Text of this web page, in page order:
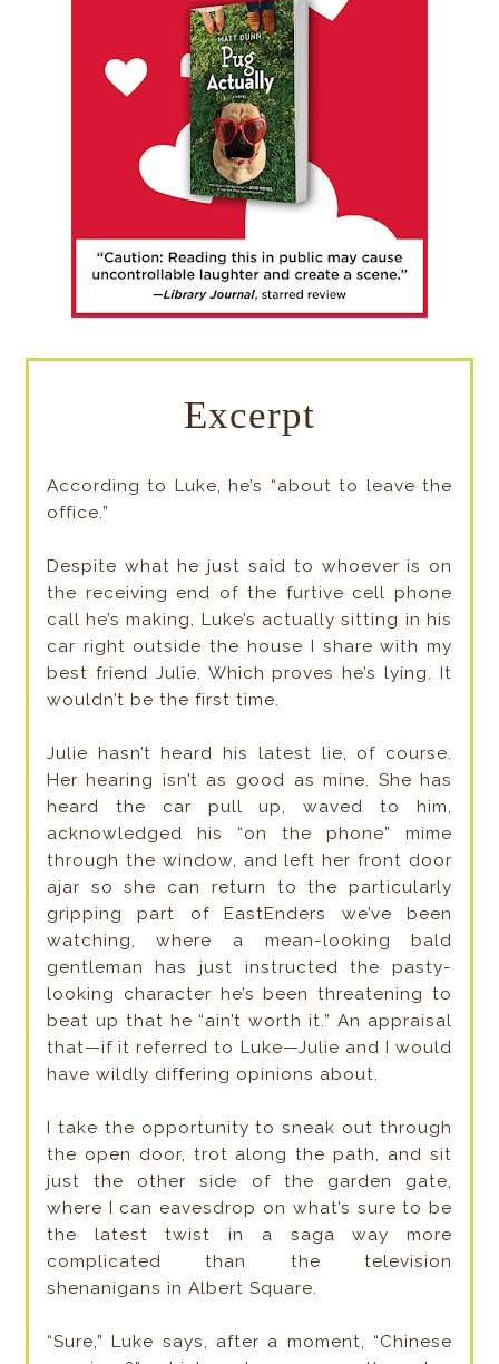
Excerpt
According to Luke, he’s “about to leave the
office.”
Despite what he just said to whoever is on
the receiving end of the furtive cell phone
call he’s making, Luke’s actually sitting in his
car right outside the house I share with my
best friend Julie. Which proves he’s lying. It
wouldn’t be the first time.
Julie hasn’t heard his latest lie, of course.
Her hearing isn’t as good as mine. She has
heard the car pull up, waved to him,
acknowledged his “on the phone” mime
through the window, and left her front door
ajar so she can return to the particularly
gripping part of EastEnders we’ve been
watching, where a mean-looking bald
gentleman has just instructed the pasty-
looking character he’s been threatening to
beat up that he “ain’t worth it.” An appraisal
that—if it referred to Luke—Julie and I would
have wildly differing opinions about.
I take the opportunity to sneak out through
the open door, trot along the path, and sit
just the other side of the garden gate,
where I can eavesdrop on what’s sure to be
the latest twist in a saga way more
complicated than the television
shenanigans in Albert Square.
“Sure,” Luke says, after a moment, “Chinese